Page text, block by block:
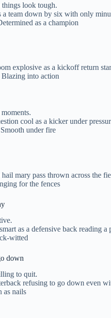
look tough.
a team down by six with only
as a champion
explosive as a kickoff return
into action
cool as a kicker under
under fire
mary pass thrown across the
for the fences
as a defensive back reading a
witted
down
to quit.
refusing to go down even
as nails